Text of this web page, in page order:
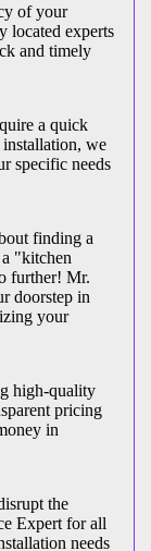
of your
located experts
and timely
a quick
we
specific needs
finding a
"kitchen
further! Mr.
doorstep in
your
high-quality
pricing
in
the
Expert for all
needs